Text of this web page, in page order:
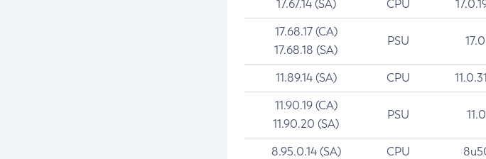
17.67.14 (SA) CPU
17.68.17 (CA)
17.68.18 (SA)
PSU
11.89.14 (SA) CPU
11.90.19 (CA)
11.90.20 (SA)
PSU
8.95.0.14 (SA) CPU